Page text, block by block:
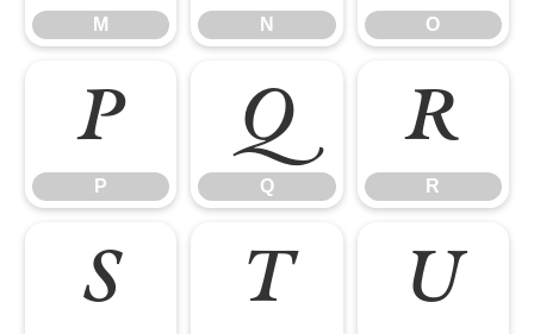
M N O
P
P
Q
Q
R
R
S T U